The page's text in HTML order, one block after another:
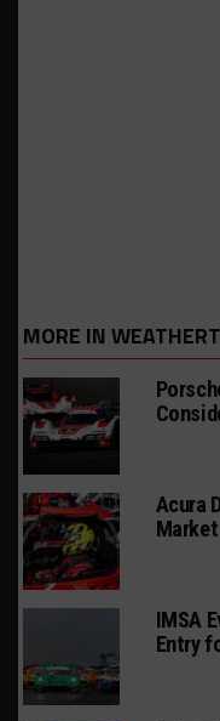
MORE IN
Acura
Market
IMSA
Entry